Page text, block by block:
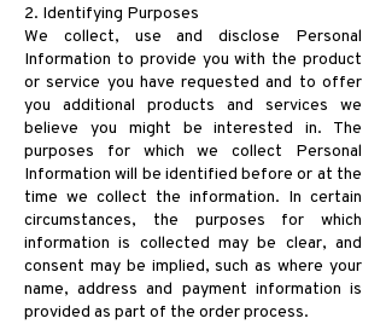
2. Identifying Purposes
We collect, use and disclose Personal
Information to provide you with the product
or service you have requested and to offer
you additional products and services we
believe you might be interested in. The
purposes for which we collect Personal
Information will be identified before or at the
time we collect the information. In certain
circumstances, the purposes for which
information is collected may be clear, and
consent may be implied, such as where your
name, address and payment information is
provided as part of the order process.